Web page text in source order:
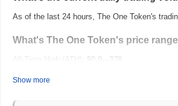
As of the last 24 hours, The One Token's
What's The One Token's price
All-Time High (ATH): $0.0
378
Show more